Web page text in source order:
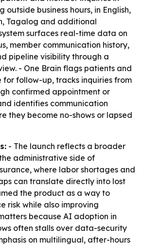
outside business hours, in English,
Tagalog and additional
surfaces real-time data on
member communication history,
pipeline visibility through a
- One Brain flags patients and
for follow-up, tracks inquiries from
confirmed appointment or
identifies communication
they become no-shows or lapsed
- The launch reflects a broader
administrative side of
where labor shortages and
can translate directly into lost
the product as a way to
risk while also improving
because AI adoption in
often stalls over data-security
on multilingual, after-hours